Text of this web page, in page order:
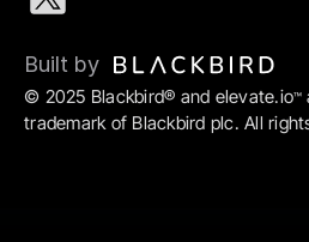
© 2025 Blackbird® and elevate.io™
trademark of Blackbird plc. All
Built by